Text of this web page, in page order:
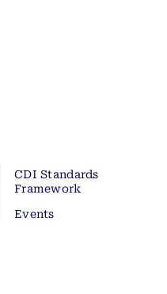
CDI Standards
Framework
Events